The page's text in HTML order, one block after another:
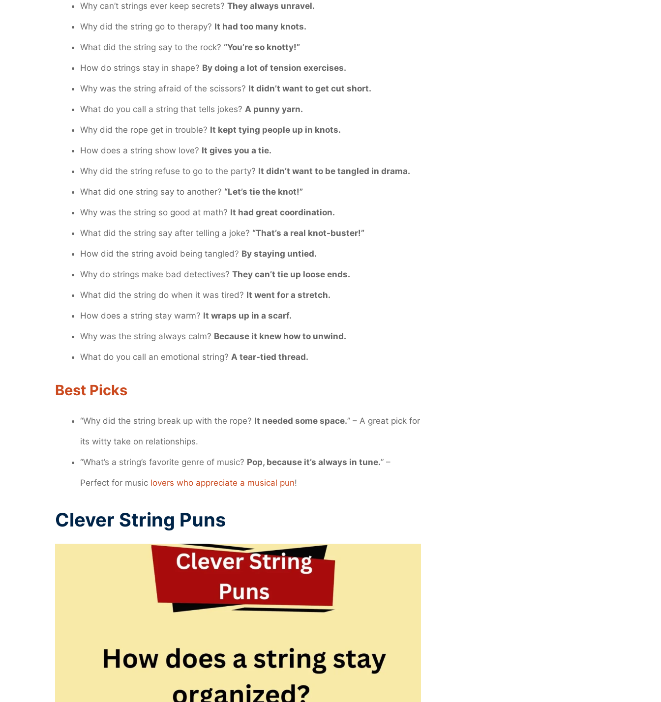
Why can’t strings ever keep secrets? They always unravel.
Why did the string go to therapy? It had too many knots.
What did the string say to the rock? “You’re so knotty!”
How do strings stay in shape? By doing a lot of tension exercises.
Why was the string afraid of the scissors? It didn’t want to get cut short.
What do you call a string that tells jokes? A punny yarn.
Why did the rope get in trouble? It kept tying people up in knots.
How does a string show love? It gives you a tie.
Why did the string refuse to go to the party? It didn’t want to be tangled in drama.
What did one string say to another? “Let’s tie the knot!”
Why was the string so good at math? It had great coordination.
What did the string say after telling a joke? “That’s a real knot-buster!”
How did the string avoid being tangled? By staying untied.
Why do strings make bad detectives? They can’t tie up loose ends.
What did the string do when it was tired? It went for a stretch.
How does a string stay warm? It wraps up in a scarf.
Why was the string always calm? Because it knew how to unwind.
What do you call an emotional string? A tear-tied thread.
Best Picks
“Why did the string break up with the rope? It needed some space.” – A great pick for
its witty take on relationships.
“What’s a string’s favorite genre of music? Pop, because it’s always in tune.” –
Perfect for music lovers who appreciate a musical pun!
Clever String Puns